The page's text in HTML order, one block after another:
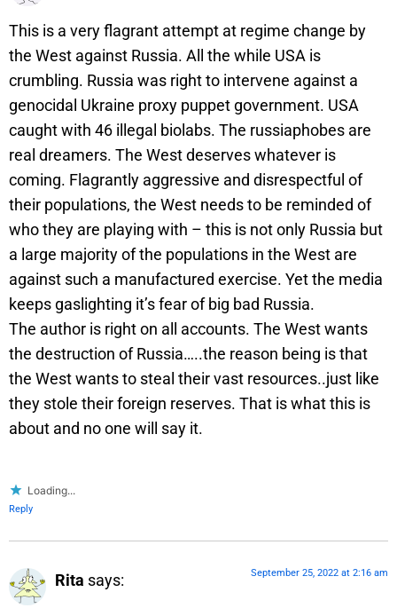
This is a very flagrant attempt at regime change by
the West against Russia. All the while USA is
crumbling. Russia was right to intervene against a
genocidal Ukraine proxy puppet government. USA
caught with 46 illegal biolabs. The russiaphobes are
real dreamers. The West deserves whatever is
coming. Flagrantly aggressive and disrespectful of
their populations, the West needs to be reminded of
who they are playing with – this is not only Russia but
a large majority of the populations in the West are
against such a manufactured exercise. Yet the media
keeps gaslighting it’s fear of big bad Russia.
The author is right on all accounts. The West wants
the destruction of Russia…..the reason being is that
the West wants to steal their vast resources..just like
they stole their foreign reserves. That is what this is
about and no one will say it.
Loading...
Reply
Rita says: September 25, 2022 at 2:16 am